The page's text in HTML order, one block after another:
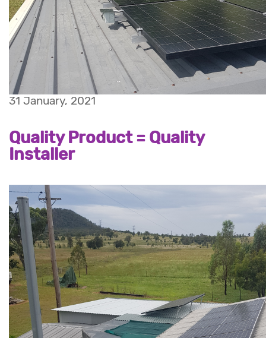
31 January, 2021
Quality Product = Quality
Installer